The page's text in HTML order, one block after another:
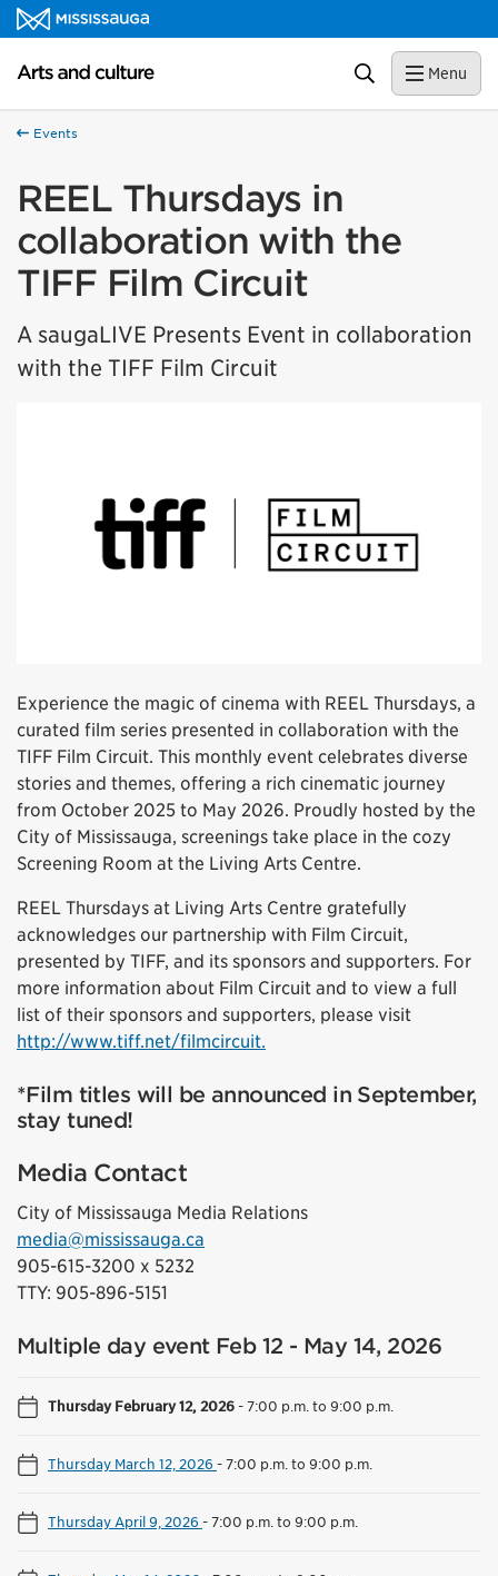
Skip to content
Arts and culture Homepage Search Menu
Events
REEL Thursdays in
collaboration with the
TIFF Film Circuit
A saugaLIVE Presents Event in collaboration
with the TIFF Film Circuit
Experience the magic of cinema with REEL Thursdays, a
curated film series presented in collaboration with the
TIFF Film Circuit. This monthly event celebrates diverse
stories and themes, offering a rich cinematic journey
from October 2025 to May 2026. Proudly hosted by the
City of Mississauga, screenings take place in the cozy
Screening Room at the Living Arts Centre.
REEL Thursdays at Living Arts Centre gratefully
acknowledges our partnership with Film Circuit,
presented by TIFF, and its sponsors and supporters. For
more information about Film Circuit and to view a full
list of their sponsors and supporters, please visit
http://www.tiff.net/filmcircuit.
*Film titles will be announced in September,
stay tuned!
Media Contact
City of Mississauga Media Relations
media@mississauga.ca
905-615-3200 x 5232
TTY: 905-896-5151
Multiple day event Feb 12 - May 14, 2026
Thursday February 12, 2026-7:00 p.m. to 9:00 p.m.
Thursday March 12, 2026 -7:00 p.m. to 9:00 p.m.
Thursday April 9, 2026 -7:00 p.m. to 9:00 p.m.